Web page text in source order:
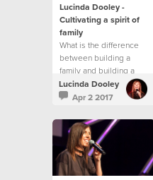
Lucinda Dooley -
Cultivating a spirit of
family
What is the difference
between building a
family and building a
community?
Lucinda Dooley
Apr 2 2017